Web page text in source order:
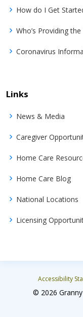
How do I Get
Who’s Providing the
Coronavirus
Links
News & Media
Caregiver
Home Care
Home Care Blog
National Locations
Licensing
Accessibility
© 2026